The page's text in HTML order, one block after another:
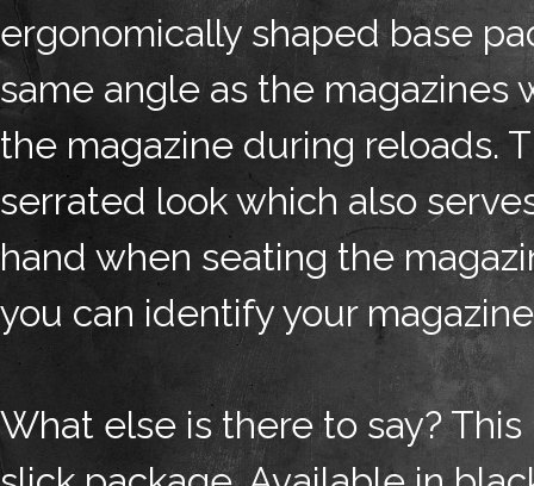
ergonomically shaped base
same angle as the magazines
the magazine during reloads.
serrated look which also
hand when seating the
you can identify your
What else is there to say?